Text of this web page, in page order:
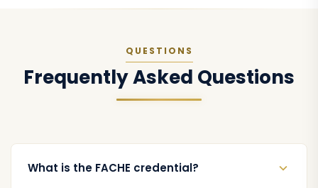
QUESTIONS
Frequently Asked Questions
What is the FACHE credential?